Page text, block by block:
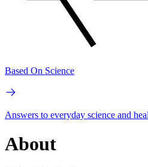
Based On Science
Answers to everyday science and
About